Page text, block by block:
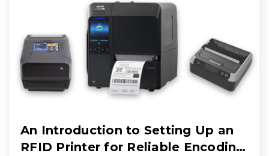
An Introduction to Setting Up an
RFID Printer for Reliable Encoding